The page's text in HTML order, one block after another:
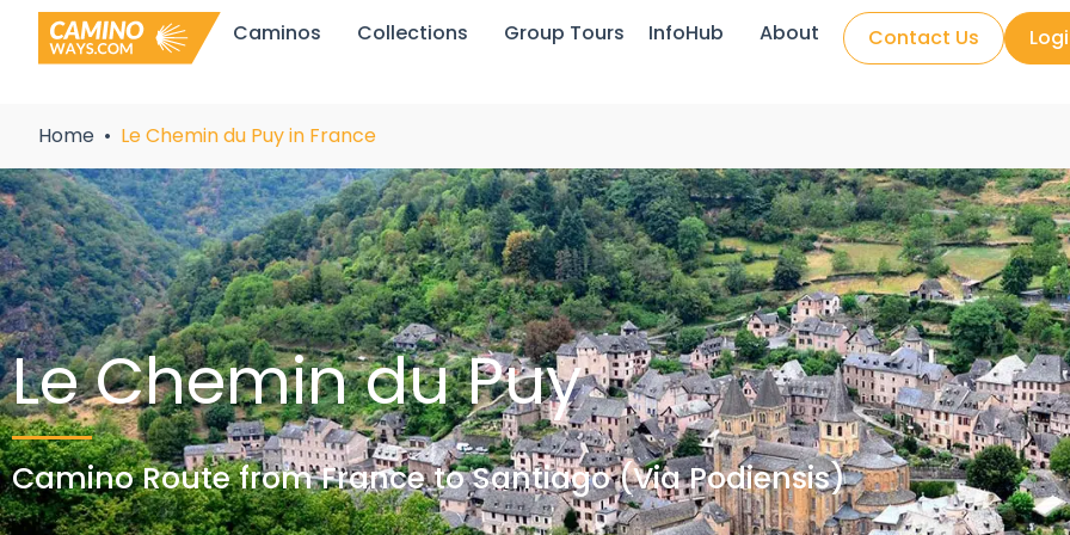
Skip
Caminos Collections Group Tours InfoHub About Contact Us
Home Le Chemin du Puy in France
Le Chemin du Puy
Camino Route from France to Santiago (Via Podiensis)